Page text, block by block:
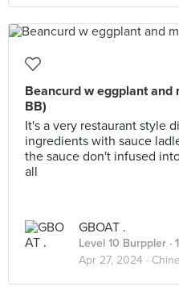
Beancurd w eggplant and
BB)
It's a very restaurant style
ingredients with sauce
the sauce don't infused
all
GBOAT .
Level 10 Burppler ·
Apr 27, 2024 ·